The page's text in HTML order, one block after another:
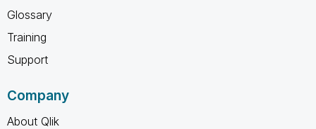
Glossary
Training
Support
Company
About Qlik